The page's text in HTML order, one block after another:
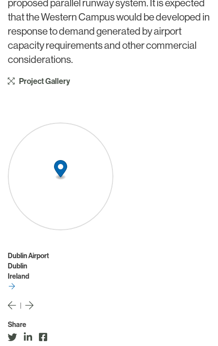
proposed parallel runway system. It is expected
that the Western Campus would be developed in
response to demand generated by airport
capacity requirements and other commercial
considerations.
Project Gallery
Dublin Airport
Dublin
Ireland
Share
News
Contact